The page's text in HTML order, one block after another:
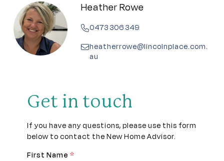
Library
Pet friendly
Heather Rowe
0473 306 349
heatherrowe@lincolnplace.com.
au
Get in touch
If you have any questions, please use this form
below to contact the New Home Advisor.
First Name *